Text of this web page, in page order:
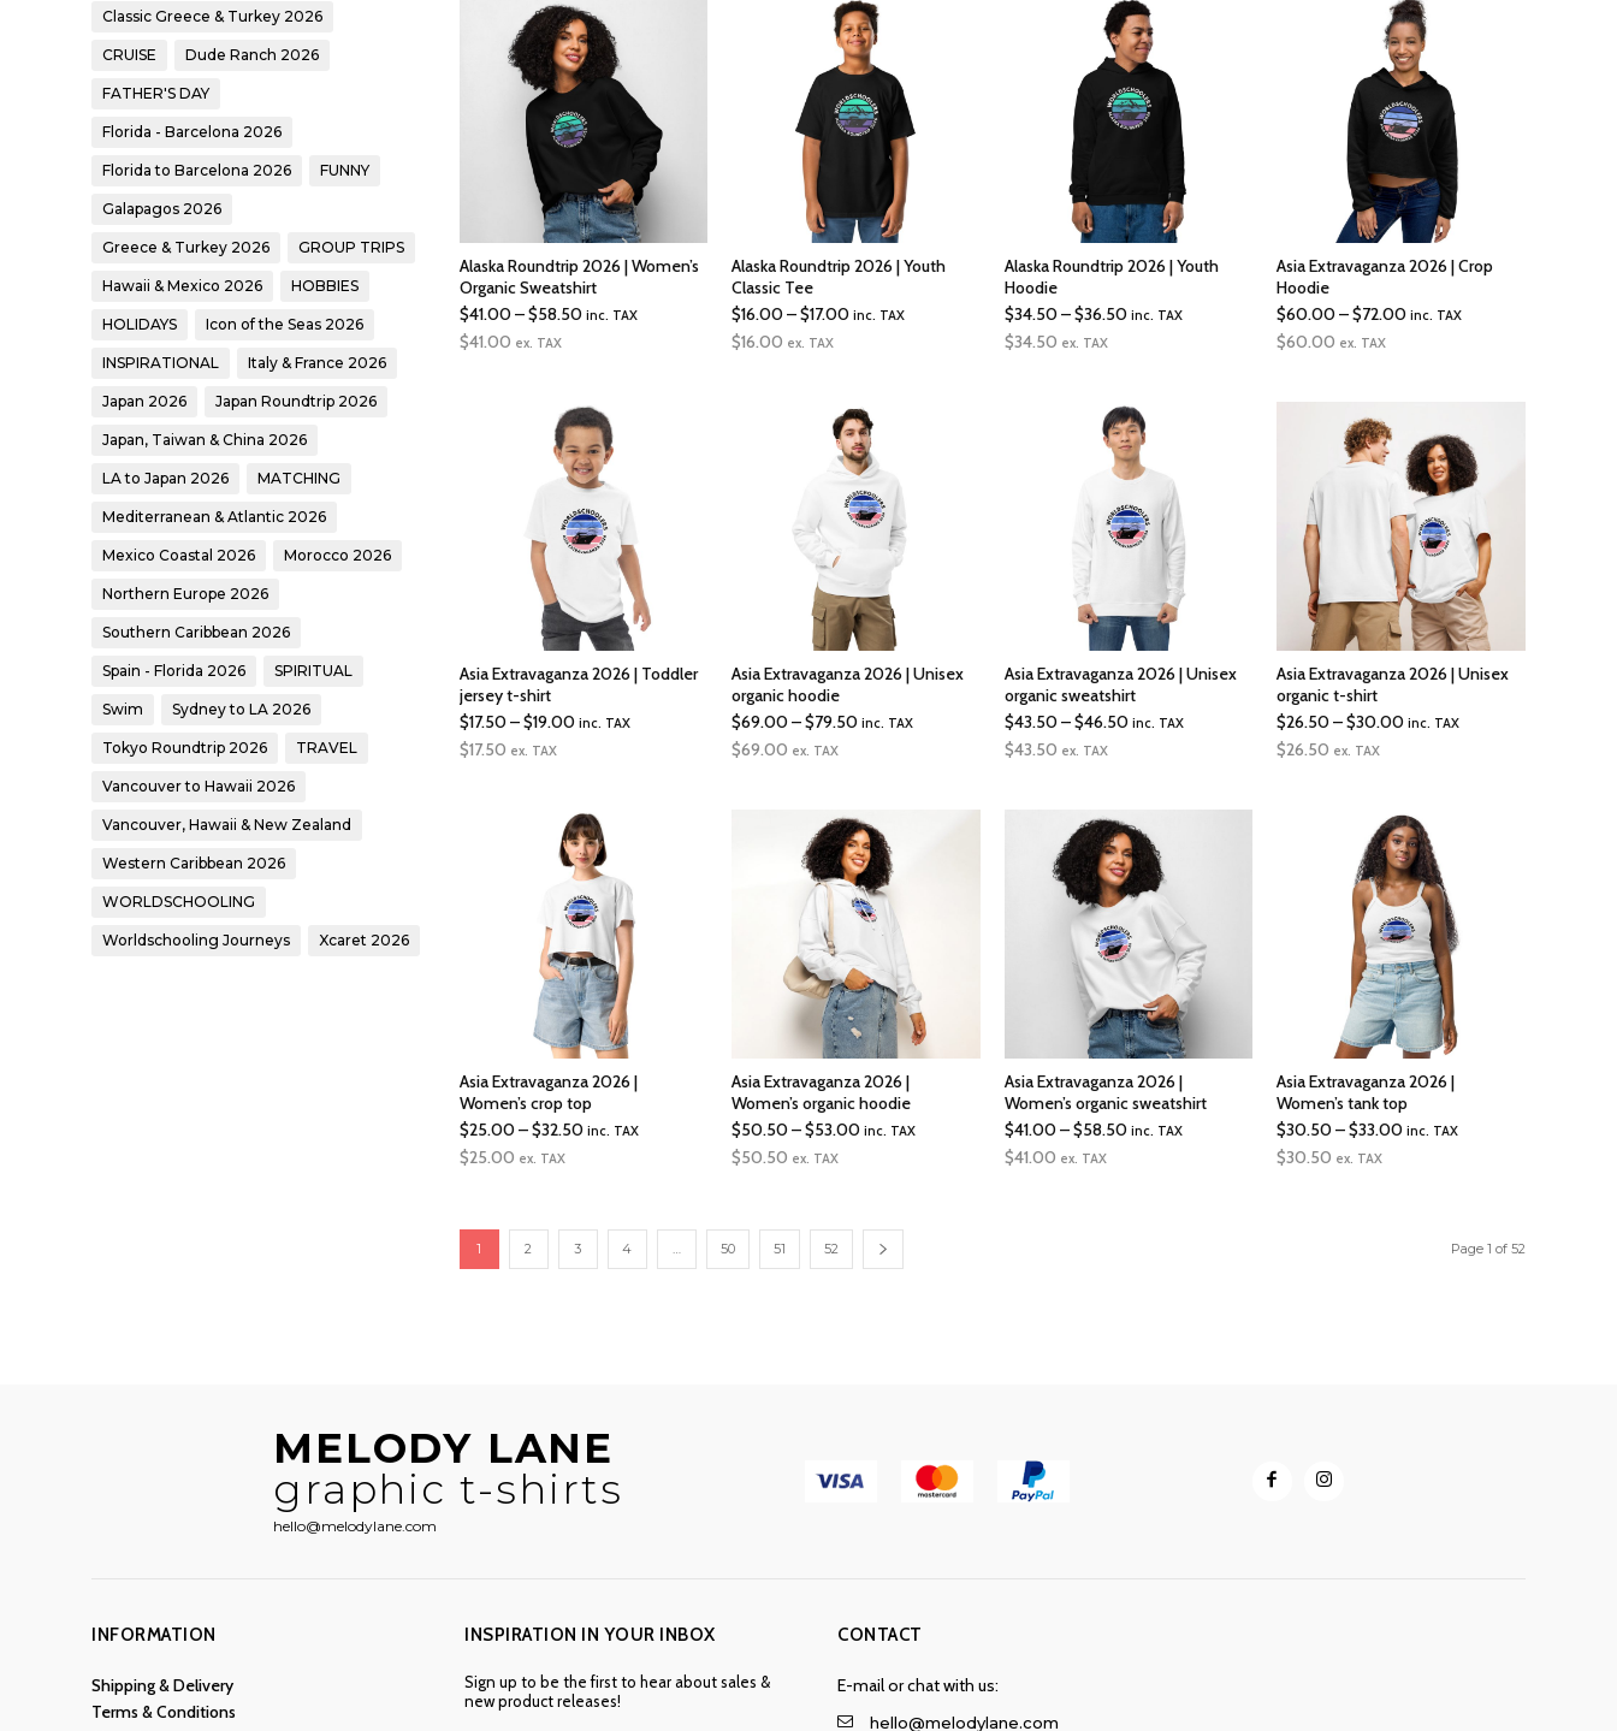
Classic Greece & Turkey 2026
CRUISE Dude Ranch 2026
FATHER'S DAY
Florida - Barcelona 2026
Florida to Barcelona 2026 FUNNY
Galapagos 2026
Greece & Turkey 2026 GROUP TRIPS
Hawaii & Mexico 2026 HOBBIES
HOLIDAYS Icon of the Seas 2026
INSPIRATIONAL Italy & France 2026
Japan 2026 Japan Roundtrip 2026
Japan, Taiwan & China 2026
LA to Japan 2026 MATCHING
Mediterranean & Atlantic 2026
Mexico Coastal 2026 Morocco 2026
Northern Europe 2026
Southern Caribbean 2026
Spain - Florida 2026 SPIRITUAL
Swim Sydney to LA 2026
Tokyo Roundtrip 2026 TRAVEL
Vancouver to Hawaii 2026
Vancouver, Hawaii & New Zealand
Western Caribbean 2026
WORLDSCHOOLING
Worldschooling Journeys Xcaret 2026
$50.00
$30.00
$53.00
Alaska Roundtrip 2026 | Women’s
Organic Sweatshirt
$41.00–$58.50Price
$58.50
inc. TAX
$41.00 ex. TAX
Alaska Roundtrip 2026 | Youth
Classic Tee
$16.00–$17.00Price
$17.00
inc. TAX
$16.00 ex. TAX
Alaska Roundtrip 2026 | Youth
Hoodie
$34.50–$36.50Price
$36.50
inc. TAX
$34.50 ex. TAX
Asia Extravaganza 2026 | Crop
Hoodie
$60.00–$72.00Price
inc. TAX
$60.00 ex. TAX
Asia Extravaganza 2026 | Toddler
jersey t-shirt
$17.50–$19.00Price
$19.00
inc. TAX
$17.50 ex. TAX
Asia Extravaganza 2026 | Unisex
organic hoodie
$69.00–$79.50Price
$79.50
inc. TAX
$69.00 ex. TAX
Asia Extravaganza 2026 | Unisex
organic sweatshirt
$43.50–$46.50Price
$46.50
inc. TAX
$43.50 ex. TAX
Asia Extravaganza 2026 | Unisex
organic t-shirt
$26.50–$30.00Price
$30.00
inc. TAX
$26.50 ex. TAX
Asia Extravaganza 2026 |
Women’s crop top
$25.00–$32.50Price
$32.50
inc. TAX
$25.00 ex. TAX
Asia Extravaganza 2026 |
Women’s organic hoodie
$50.50–$53.00Price
$53.00
inc. TAX
$50.50 ex. TAX
Asia Extravaganza 2026 |
Women’s organic sweatshirt
$41.00–$58.50Price
inc. TAX
$41.00 ex. TAX
Asia Extravaganza 2026 |
Women’s tank top
$30.50–$33.00Price
$33.00
inc. TAX
$30.50 ex. TAX
1 2 3 4 50 51 52 Page 1 of 52
MELODY LANE
graphic t-shirts
hello@melodylane.com
INFORMATION
Shipping & Delivery
Terms & Conditions
INSPIRATION IN YOUR INBOX
Sign up to be the first to hear about sales &
new product releases!
CONTACT
E-mail or chat with us:
hello@melodylane.com